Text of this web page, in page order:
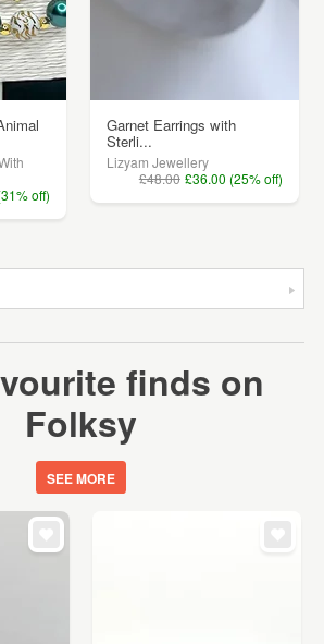
off)
Garnet Earrings with
Sterli...
Lizyam Jewellery
£48.00 £36.00 (25% off)
finds on
Folksy
SEE MORE